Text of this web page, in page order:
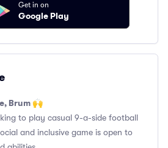
Get in on
Google Play
Brum 🙌
to play casual 9-a-side football
and inclusive game is open to